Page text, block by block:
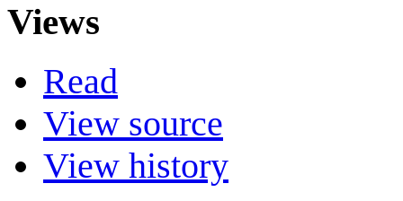
Views
Read
View source
View history